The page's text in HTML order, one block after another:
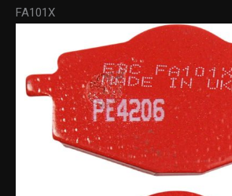
FA101X
Series
Carbon